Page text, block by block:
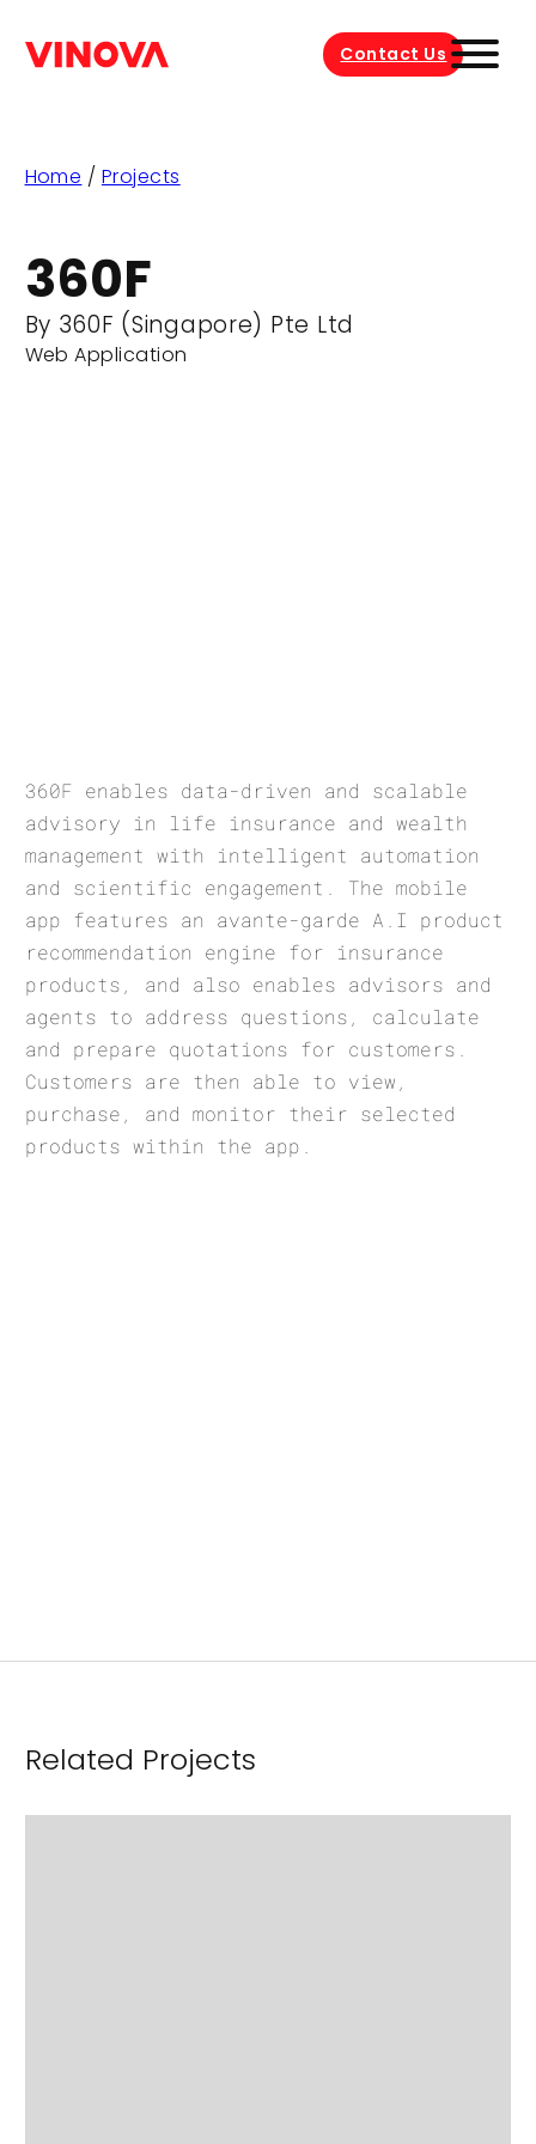
Contact Us
Home / Projects
360F
By 360F (Singapore) Pte Ltd
Web Application
360F enables data-driven and scalable
advisory in life insurance and wealth
management with intelligent automation
and scientific engagement. The mobile
app features an avante-garde A.I product
recommendation engine for insurance
products, and also enables advisors and
agents to address questions, calculate
and prepare quotations for customers.
Customers are then able to view,
purchase, and monitor their selected
products within the app.
Related Projects